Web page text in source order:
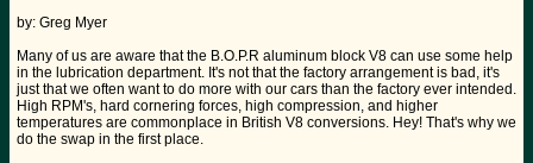
by: Greg Myer
Many of us are aware that the B.O.P.R aluminum block V8 can use some help
in the lubrication department. It's not that the factory arrangement is bad, it's
just that we often want to do more with our cars than the factory ever intended.
High RPM's, hard cornering forces, high compression, and higher
temperatures are commonplace in British V8 conversions. Hey! That's why we
do the swap in the first place.